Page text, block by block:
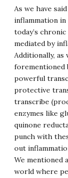
As we have
inflammation
today’s
mediated by
Additionally,
forementioned
powerful
protective
transcribe
enzymes like
quinone
punch with
out
We mentioned
world where